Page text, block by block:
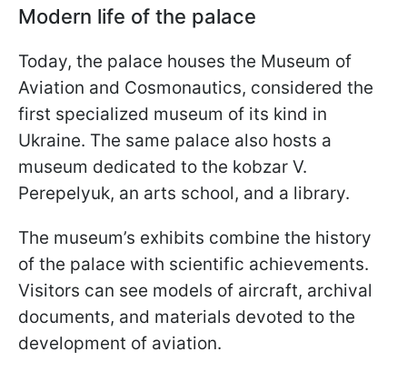
Modern life of the palace
Today, the palace houses the Museum of
Aviation and Cosmonautics, considered the
first specialized museum of its kind in
Ukraine. The same palace also hosts a
museum dedicated to the kobzar V.
Perepelyuk, an arts school, and a library.
The museum’s exhibits combine the history
of the palace with scientific achievements.
Visitors can see models of aircraft, archival
documents, and materials devoted to the
development of aviation.